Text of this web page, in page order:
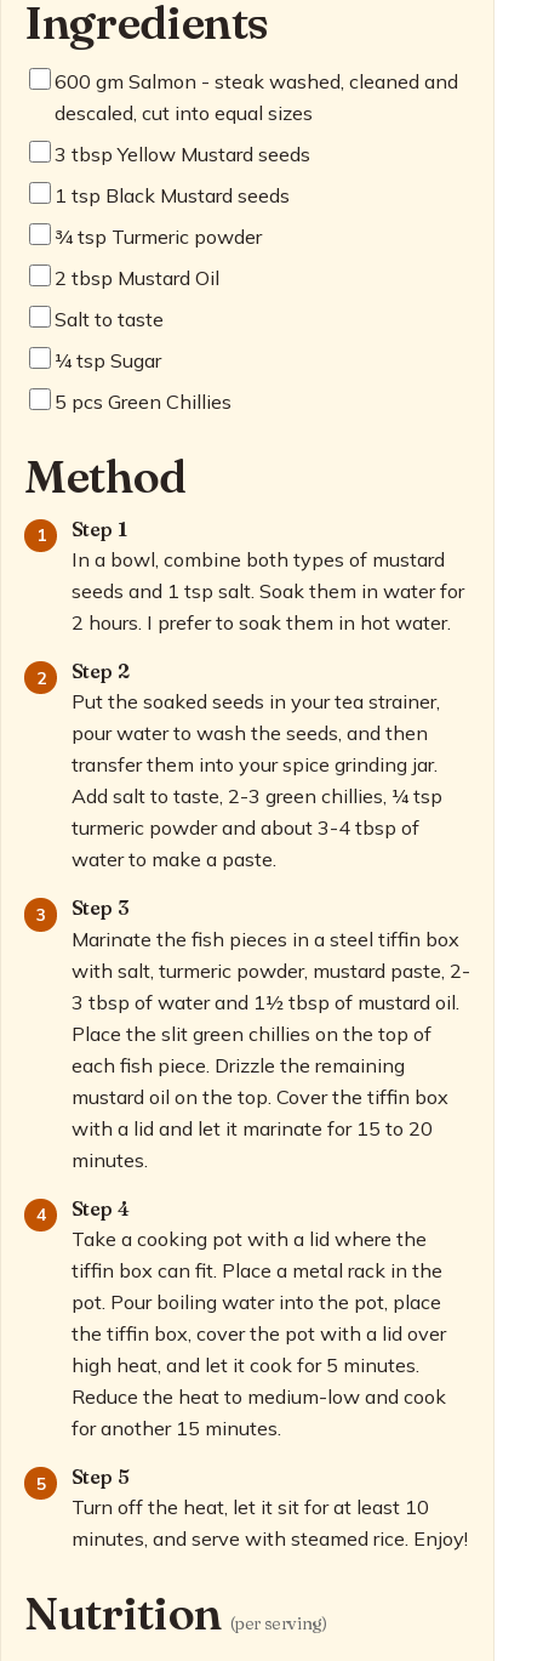
Ingredients
600 gm Salmon - steak washed, cleaned and
descaled, cut into equal sizes
3 tbsp Yellow Mustard seeds
1 tsp Black Mustard seeds
¾tsp Turmeric powder
2 tbsp Mustard Oil
Salt to taste
¼tsp Sugar
5 pcs Green Chillies
Method
Step 1
In a bowl, combine both types of mustard
seeds and 1 tsp salt. Soak them in water for
2 hours. I prefer to soak them in hot water.
Step 2
Put the soaked seeds in your tea strainer,
pour water to wash the seeds, and then
transfer them into your spice grinding jar.
Add salt to taste, 2-3 green chillies, ¼ tsp
turmeric powder and about 3-4 tbsp of
water to make a paste.
Step 3
Marinate the fish pieces in a steel tiffin box
with salt, turmeric powder, mustard paste, 2-
3 tbsp of water and 1½ tbsp of mustard oil.
Place the slit green chillies on the top of
each fish piece. Drizzle the remaining
mustard oil on the top. Cover the tiffin box
with a lid and let it marinate for 15 to 20
minutes.
Step 4
Take a cooking pot with a lid where the
tiffin box can fit. Place a metal rack in the
pot. Pour boiling water into the pot, place
the tiffin box, cover the pot with a lid over
high heat, and let it cook for 5 minutes.
Reduce the heat to medium-low and cook
for another 15 minutes.
Step 5
Turn off the heat, let it sit for at least 10
minutes, and serve with steamed rice. Enjoy!
Nutrition (per serving)